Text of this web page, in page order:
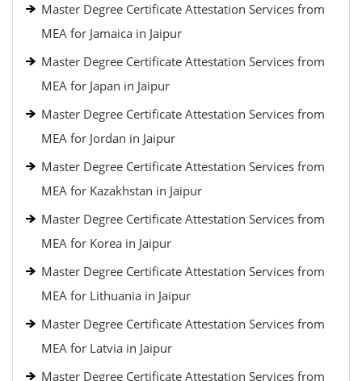
Master Degree Certificate Attestation Services from
MEA for Jamaica in Jaipur
Master Degree Certificate Attestation Services from
MEA for Japan in Jaipur
Master Degree Certificate Attestation Services from
MEA for Jordan in Jaipur
Master Degree Certificate Attestation Services from
MEA for Kazakhstan in Jaipur
Master Degree Certificate Attestation Services from
MEA for Korea in Jaipur
Master Degree Certificate Attestation Services from
MEA for Lithuania in Jaipur
Master Degree Certificate Attestation Services from
MEA for Latvia in Jaipur
Master Degree Certificate Attestation Services from